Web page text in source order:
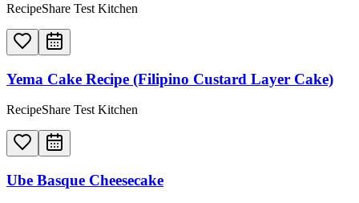
RecipeShare Test Kitchen
Yema Cake Recipe (Filipino Custard Layer Cake)
RecipeShare Test Kitchen
Ube Basque Cheesecake